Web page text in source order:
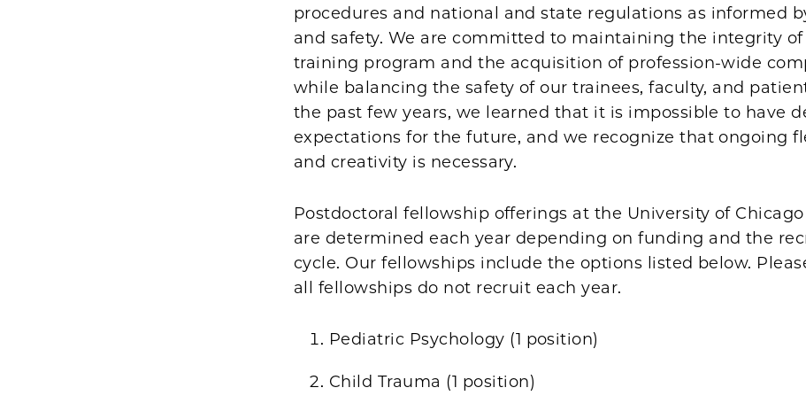
procedures and national and state regulations as informed
and safety. We are committed to maintaining the integrity of
training program and the acquisition of profession-wide
while balancing the safety of our trainees, faculty, and
the past few years, we learned that it is impossible to have
expectations for the future, and we recognize that ongoing
and creativity is necessary.
Postdoctoral fellowship offerings at the University of
are determined each year depending on funding and the
cycle. Our fellowships include the options listed below.
all fellowships do not recruit each year.
Pediatric Psychology (1 position)
Child Trauma (1 position)